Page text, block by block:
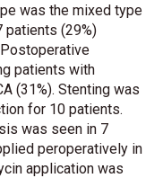
was the mixed type
patients (29%)
patients with
(31%). Stenting was
for 10 patients.
was seen in 7
peroperatively in
application was